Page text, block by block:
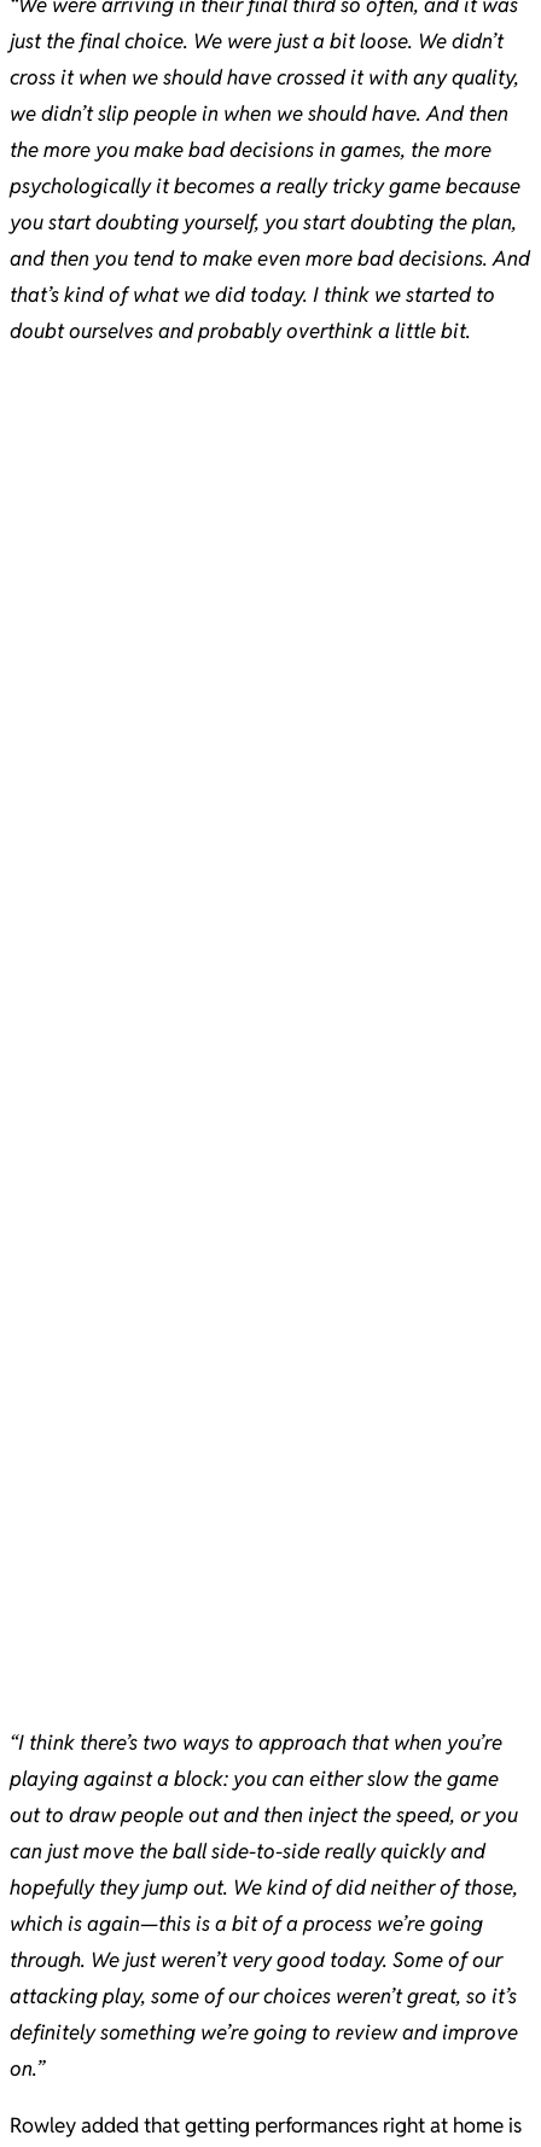
just the final choice. We were just a bit loose. We didn’t
cross it when we should have crossed it with any quality,
we didn’t slip people in when we should have. And then
the more you make bad decisions in games, the more
psychologically it becomes a really tricky game because
you start doubting yourself, you start doubting the plan,
and then you tend to make even more bad decisions. And
that’s kind of what we did today. I think we started to
doubt ourselves and probably overthink a little bit.
“I think there’s two ways to approach that when you’re
playing against a block: you can either slow the game
out to draw people out and then inject the speed, or you
can just move the ball side-to-side really quickly and
hopefully they jump out. We kind of did neither of those,
which is again—this is a bit of a process we’re going
through. We just weren’t very good today. Some of our
attacking play, some of our choices weren’t great, so it’s
definitely something we’re going to review and improve
on.”
Rowley added that getting performances right at home is